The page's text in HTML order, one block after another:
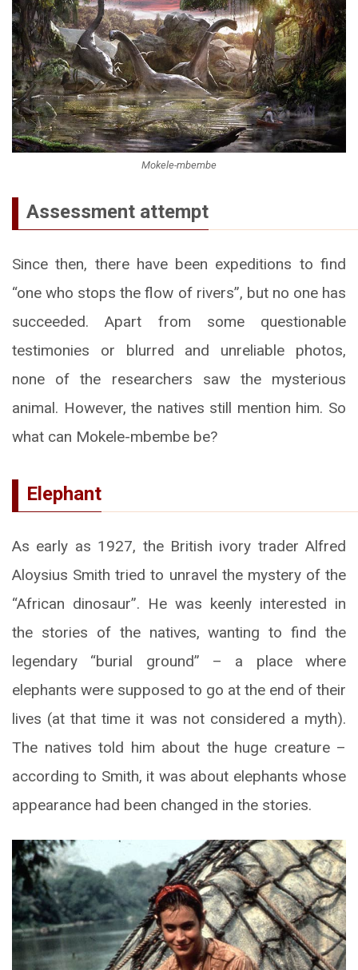
Mokele-mbembe
Assessment attempt
Since then, there have been expeditions to find
“one who stops the flow of rivers”, but no one has
succeeded. Apart from some questionable
testimonies or blurred and unreliable photos,
none of the researchers saw the mysterious
animal. However, the natives still mention him. So
what can Mokele-mbembe be?
Elephant
As early as 1927, the British ivory trader Alfred
Aloysius Smith tried to unravel the mystery of the
“African dinosaur”. He was keenly interested in
the stories of the natives, wanting to find the
legendary “burial ground” – a place where
elephants were supposed to go at the end of their
lives (at that time it was not considered a myth).
The natives told him about the huge creature –
according to Smith, it was about elephants whose
appearance had been changed in the stories.